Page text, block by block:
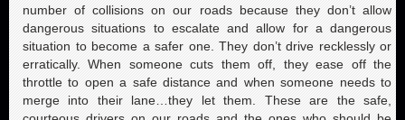
number of collisions on our roads because they don’t allow
dangerous situations to escalate and allow for a dangerous
situation to become a safer one. They don’t drive recklessly or
erratically. When someone cuts them off, they ease off the
throttle to open a safe distance and when someone needs to
merge into their lane…they let them. These are the safe,